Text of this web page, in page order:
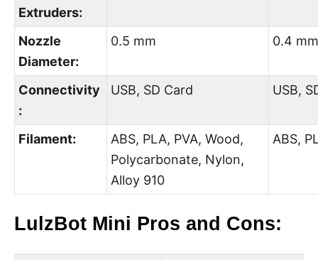
Extruders:
Nozzle
Diameter:
0.5 mm 0.4
Connectivity
:
USB, SD Card USB,
Filament:
ABS, PLA, PVA, Wood,
Polycarbonate, Nylon,
Alloy 910
ABS,
LulzBot Mini Pros and Cons: